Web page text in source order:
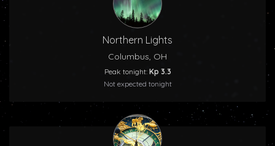
Northern Lights
Columbus, OH
Peak tonight: Kp 3.3
Not expected tonight